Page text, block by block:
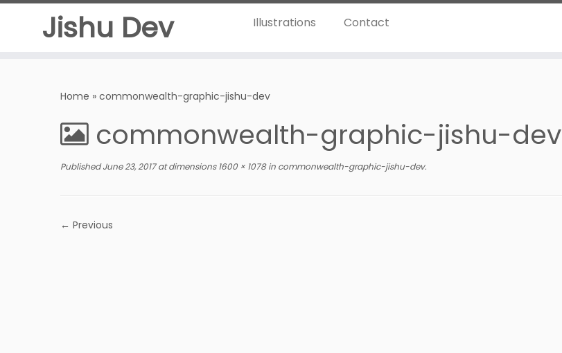
Jishu Dev Illustrations Contact
Home » commonwealth-graphic-jishu-dev
commonwealth-graphic-jishu-dev
Published June 23, 2017at dimensions1600 × 1078in commonwealth-graphic-jishu-dev.
← Previous